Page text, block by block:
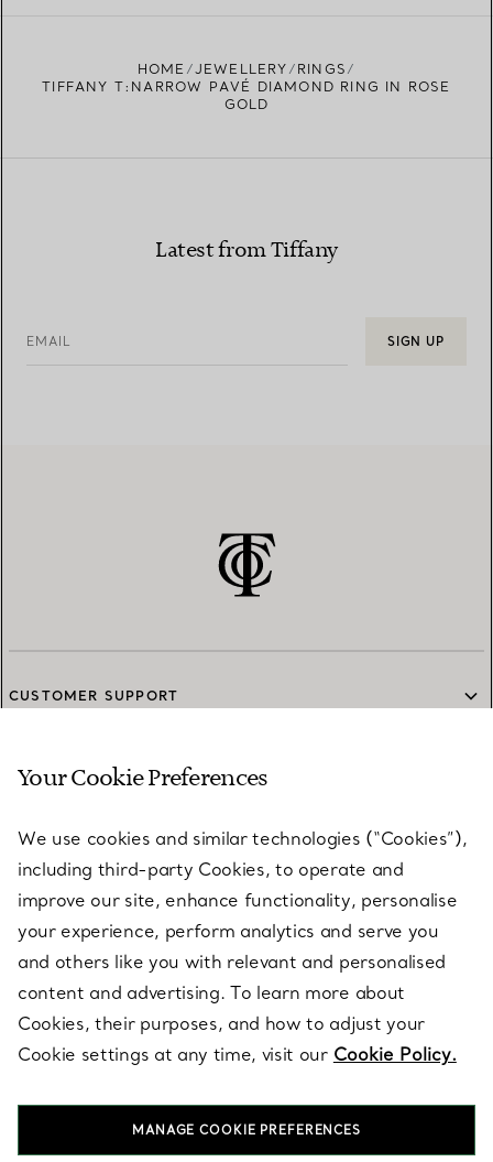
HOME JEWELLERY
RINGS
TIFFANY T:NARROW PAVÉ DIAMOND RING IN ROSE
GOLD
Latest from Tiffany
EMAIL SIGN UP
CUSTOMER SUPPORT
SERVICES
ABOUT
LEGAL NOTICE
FOLLOW US
Your Cookie Preferences
We use cookies and similar technologies (“Cookies”),
including third-party Cookies, to operate and
improve our site, enhance functionality, personalise
your experience, perform analytics and serve you
and others like you with relevant and personalised
content and advertising. To learn more about
Cookies, their purposes, and how to adjust your
Cookie settings at any time, visit our Cookie Policy.
MANAGE COOKIE PREFERENCES